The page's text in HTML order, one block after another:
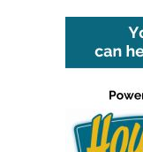
e
n
l